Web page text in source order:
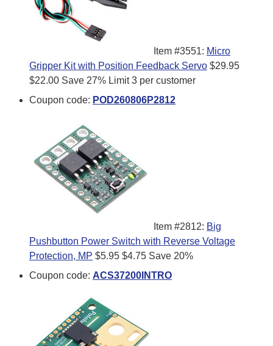
Item #3551: Micro
Gripper Kit with Position Feedback Servo $29.95
$22.00 Save 27% Limit 3 per customer
Coupon code: POD260806P2812
Item #2812: Big
Pushbutton Power Switch with Reverse Voltage
Protection, MP $5.95 $4.75 Save 20%
Coupon code: ACS37200INTRO